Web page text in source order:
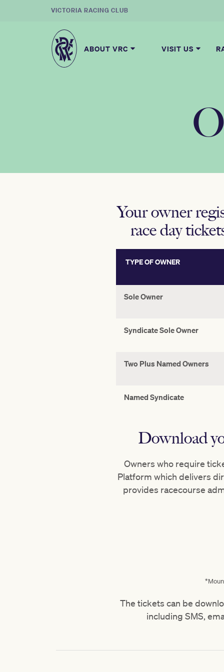
VICTORIA RACING CLUB
ABOUT VRC VISIT US
Your owner
race day
TYPE OF OWNER
Sole Owner
Syndicate Sole Owner
Two Plus Named Owners
Named Syndicate
Download
Owners who require
Platform which delivers
provides racecourse
The tickets can be
including SMS,